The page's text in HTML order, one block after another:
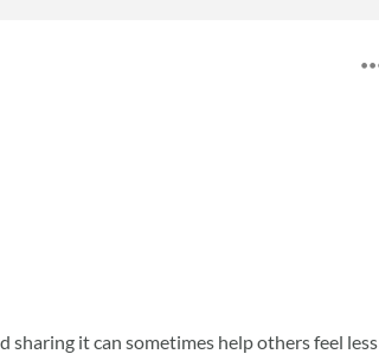
sharing it can sometimes help others feel less